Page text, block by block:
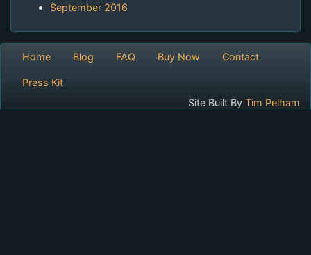
September 2016
Home Blog FAQ Buy Now Contact
Press Kit
Site Built By Tim Pelham